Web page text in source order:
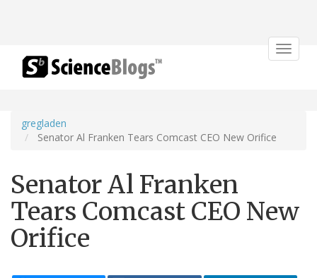
Toggle
gregladen
Senator Al Franken Tears Comcast CEO New Orifice
Senator Al Franken
Tears Comcast CEO New
Orifice